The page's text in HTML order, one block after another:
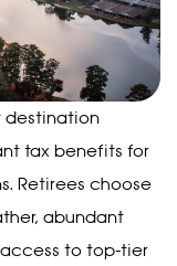
destination
tax benefits for
Retirees choose
abundant
to top-tier